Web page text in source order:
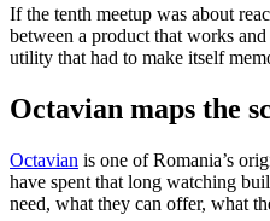
If the tenth meetup was about
between a product that works
utility that had to make itself
Octavian maps the
Octavian is one of Romania’s
have spent that long watching
need, what they can offer, what